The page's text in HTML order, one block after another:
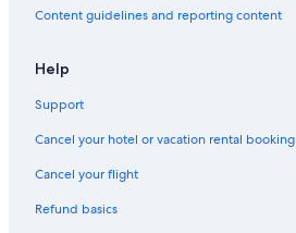
Content guidelines and reporting content
Help
Support
Cancel your hotel or vacation rental booking
Cancel your flight
Refund basics